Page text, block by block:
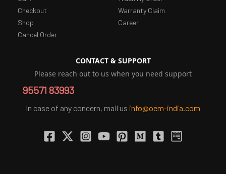
Checkout
Shop
Cancel Order
Warranty Claim
Career
CONTACT & SUPPORT
Please reach out to us when you need support
95571 83993
In case of any concern, mail us info@oem-india.com